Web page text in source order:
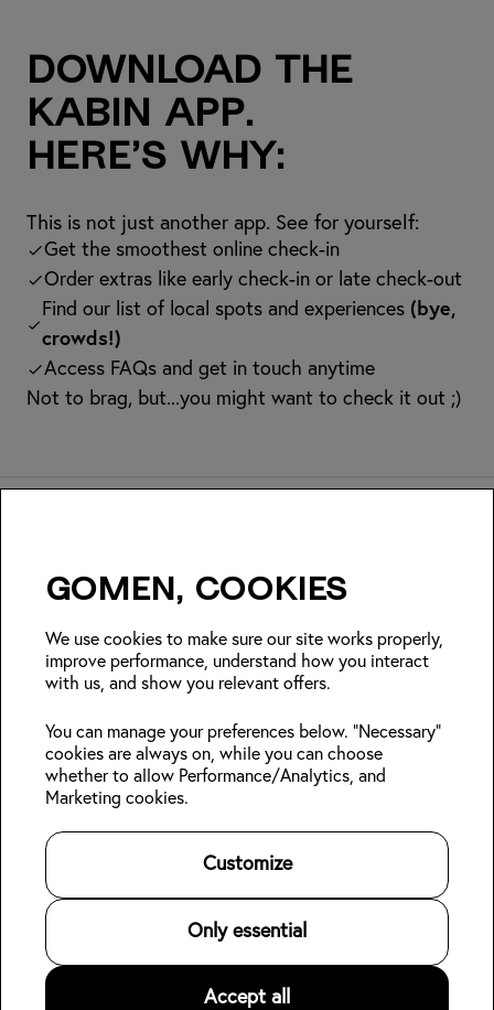
👋
Gomen, cookies
We use cookies to make sure our site works properly,
improve performance, understand how you interact
with us, and show you relevant offers.
You can manage your preferences below. "Necessary"
cookies are always on, while you can choose
whether to allow Performance/Analytics, and
Marketing cookies.
Customize
Only essential
Accept all
Download the
kabin app.
Here’s why:
This is not just another app. See for yourself:
Get the smoothest online check-in
Order extras like early check-in or late check-out
Find our list of local spots and experiences (bye,
crowds!)
Access FAQs and get in touch anytime
Not to brag, but...you might want to check it out ;)
Insider Japan tips + seasonal
Follow us:
Kabin Members
Log in
Area guides
Contact us
For Property Owners